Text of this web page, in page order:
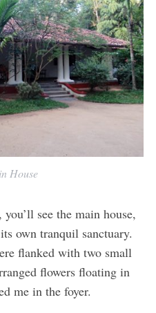
House
see the main house,
own tranquil sanctuary.
flanked with two small
flowers floating in
me in the foyer.